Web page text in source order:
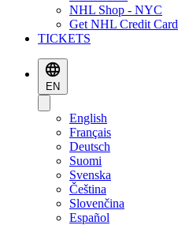
NHL Shop - NYC
Get NHL Credit Card
TICKETS
EN
English
Français
Deutsch
Suomi
Svenska
Čeština
Slovenčina
Español